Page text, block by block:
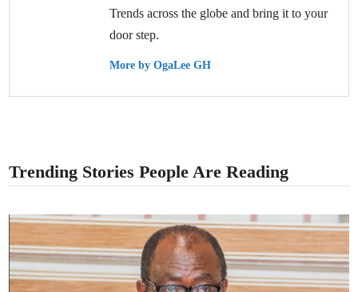
Trends across the globe and bring it to your
door step.
More by OgaLee GH
Trending Stories People Are Reading